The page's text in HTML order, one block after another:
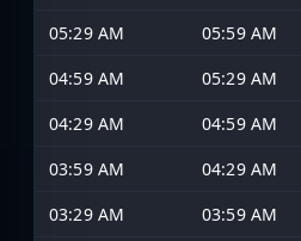
05:29 AM
05:59 AM
04:59 AM
05:29 AM
04:29 AM
04:59 AM
03:59 AM
04:29 AM
03:29 AM
03:59 AM